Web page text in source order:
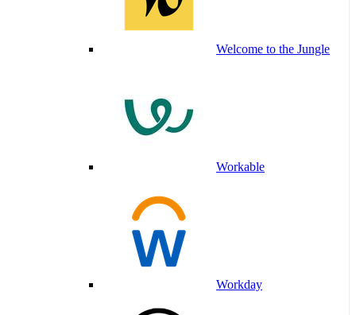
Welcome to the Jungle
Workable
Workday